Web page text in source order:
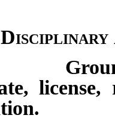
Disciplinary